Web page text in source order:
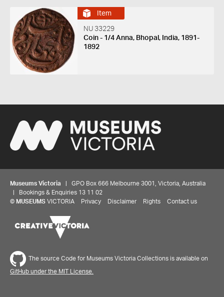
Item
NU 33229
Coin - 1/4 Anna, Bhopal, India, 1891-
1892
Museums Victoria | GPO Box 666 Melbourne 3001, Victoria, Australia
| Bookings & Enquiries 13 11 02
© MUSEUMS VICTORIA Privacy Disclaimer Rights Contact us
The source Code for Museums Victoria Collections is available on
GitHub under the MIT License.